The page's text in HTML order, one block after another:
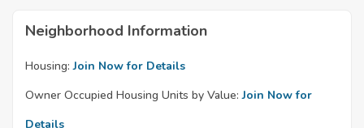
Neighborhood Information
Housing: Join Now for Details
Owner Occupied Housing Units by Value: Join Now for
Details